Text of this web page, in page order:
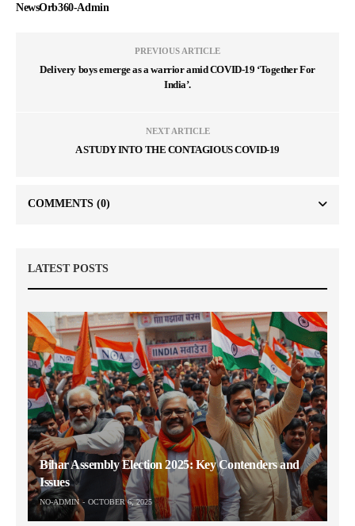
NewsOrb360-Admin
PREVIOUS ARTICLE
Delivery boys emerge as a warrior amid COVID-19 ‘Together For
India’.
NEXT ARTICLE
A STUDY INTO THE CONTAGIOUS COVID-19
COMMENTS (0)
LATEST POSTS
Bihar Assembly Election 2025: Key Contenders and
Issues
NO-ADMIN OCTOBER 6, 2025